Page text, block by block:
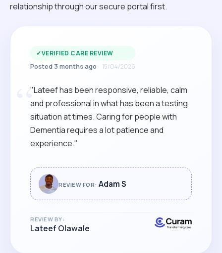
relationship through our secure portal first.
✓VERIFIED CARE REVIEW
Posted 3 months ago 15/04/2026
“
"Lateef has been responsive, reliable, calm
and professional in what has been a testing
situation at times. Caring for people with
Dementia requires a lot patience and
experience."
REVIEW FOR: Adam S
REVIEW BY:
Lateef Olawale